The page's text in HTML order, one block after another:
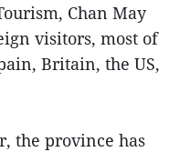
Chan May
visitors, most of
Britain, the US,
the province has